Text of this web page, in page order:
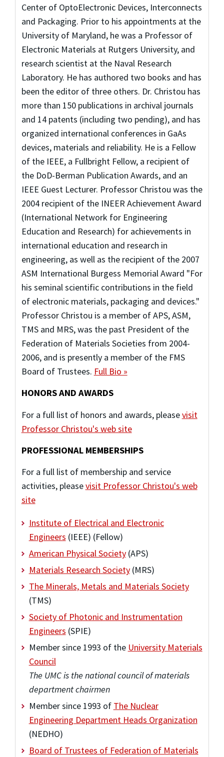
Center of OptoElectronic Devices, Interconnects
and Packaging. Prior to his appointments at the
University of Maryland, he was a Professor of
Electronic Materials at Rutgers University, and
research scientist at the Naval Research
Laboratory. He has authored two books and has
been the editor of three others. Dr. Christou has
more than 150 publications in archival journals
and 14 patents (including two pending), and has
organized international conferences in GaAs
devices, materials and reliability. He is a Fellow
of the IEEE, a Fullbright Fellow, a recipient of
the DoD-Berman Publication Awards, and an
IEEE Guest Lecturer. Professor Christou was the
2004 recipient of the INEER Achievement Award
(International Network for Engineering
Education and Research) for achievements in
international education and research in
engineering, as well as the recipient of the 2007
ASM International Burgess Memorial Award "For
his seminal scientific contributions in the field
of electronic materials, packaging and devices."
Professor Christou is a member of APS, ASM,
TMS and MRS, was the past President of the
Federation of Materials Societies from 2004-
2006, and is presently a member of the FMS
Board of Trustees. Full Bio »
HONORS AND AWARDS
For a full list of honors and awards, pleasevisit
Professor Christou's web site
PROFESSIONAL MEMBERSHIPS
For a full list of membership and service
activities, pleasevisit Professor Christou's web
site
Institute of Electrical and Electronic
Engineers (IEEE) (Fellow)
American Physical Society(APS)
Materials Research Society(MRS)
The Minerals, Metals and Materials Society
(TMS)
Society of Photonic and Instrumentation
Engineers (SPIE)
Member since 1993 of the University Materials
Council
The UMC is the national council of materials
department chairmen
Member since 1993 of The Nuclear
Engineering Department Heads Organization
(NEDHO)
Board of Trustees of Federation of Materials